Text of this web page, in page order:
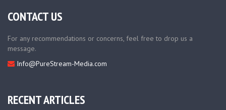
CONTACT US
For any recommendations or concerns, feel free to drop us a
message.
Info@PureStream-Media.com
RECENT ARTICLES